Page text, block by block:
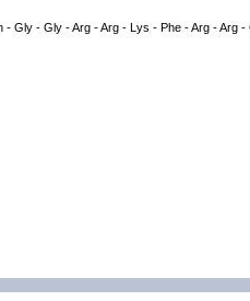
Gly - Gly - Arg - Arg - Lys - Phe - Arg - Arg